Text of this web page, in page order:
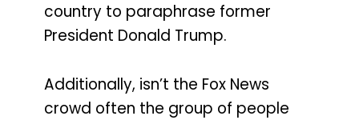
country to paraphrase former
President Donald Trump.
Additionally, isn’t the Fox News
crowd often the group of people